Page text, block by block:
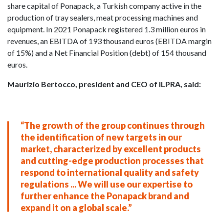
share capital of Ponapack, a Turkish company active in the
production of tray sealers, meat processing machines and
equipment. In 2021 Ponapack registered 1.3 million euros in
revenues, an EBITDA of 193 thousand euros (EBITDA margin
of 15%) and a Net Financial Position (debt) of 154 thousand
euros.
Maurizio Bertocco, president and CEO of ILPRA, said:
“The growth of the group continues through
the identification of new targets in our
market, characterized by excellent products
and cutting-edge production processes that
respond to international quality and safety
regulations ... We will use our expertise to
further enhance the Ponapack brand and
expand it on a global scale.”